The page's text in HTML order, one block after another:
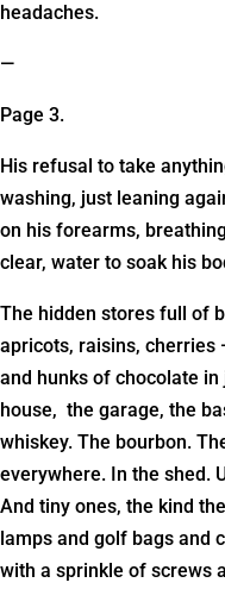
headaches.
—
Page 3.
His refusal to take
washing, just leaning
on his forearms,
clear, water to soak his
The hidden stores full of
apricots, raisins,
and hunks of chocolate
house, the garage, the
whiskey. The bourbon.
everywhere. In the shed.
And tiny ones, the kind
lamps and golf bags and
with a sprinkle of screws